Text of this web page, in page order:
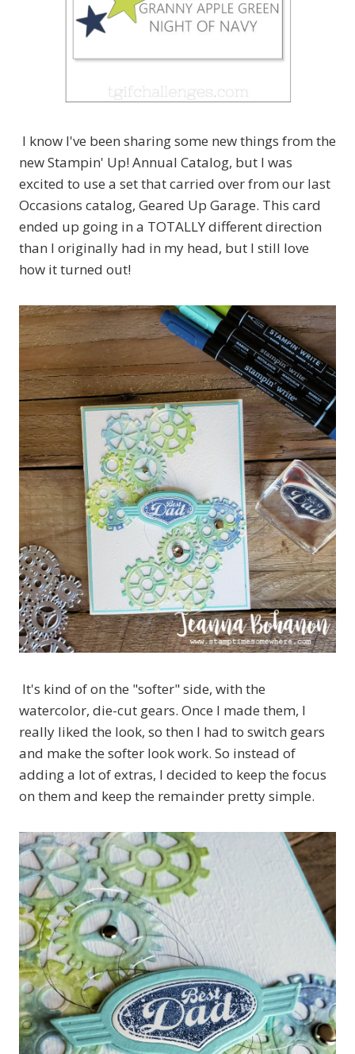
I know I've been sharing some new things from the
new Stampin' Up! Annual Catalog, but I was
excited to use a set that carried over from our last
Occasions catalog, Geared Up Garage. This card
ended up going in a TOTALLY different direction
than I originally had in my head, but I still love
how it turned out!
It's kind of on the "softer" side, with the
watercolor, die-cut gears. Once I made them, I
really liked the look, so then I had to switch gears
and make the softer look work. So instead of
adding a lot of extras, I decided to keep the focus
on them and keep the remainder pretty simple.